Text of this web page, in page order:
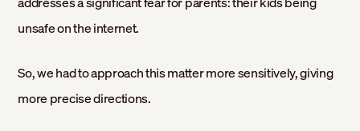
unsafe on the internet.
So, we had to approach this matter more sensitively, giving
more precise directions.